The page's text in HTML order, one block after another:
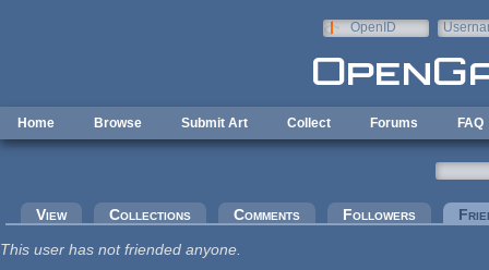
OpenID
Home Browse Submit Art Collect Forums FAQ
Primary tabs
View Collections Comments Followers
This user has not friended anyone.